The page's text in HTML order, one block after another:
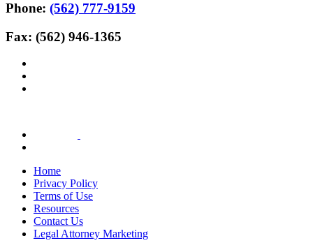
Phone: (562) 777-9159
Fax: (562) 946-1365
Home
Privacy Policy
Terms of Use
Resources
Contact Us
Legal Attorney Marketing